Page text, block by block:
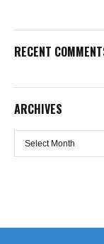
RECENT
ARCHIVES
Archives